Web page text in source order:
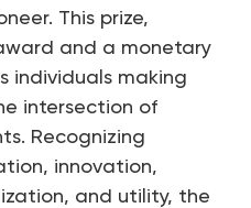
This prize,
and a monetary
individuals making
intersection of
Recognizing
innovation,
and utility, the